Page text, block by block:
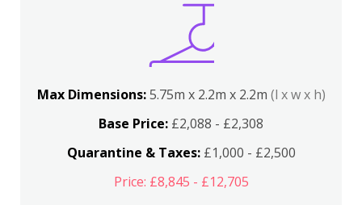
Max Dimensions:5.75m x 2.2m x 2.2m (l x w x h)
Base Price: £2,088 - £2,308
Quarantine & Taxes:£1,000 - £2,500
Price: £8,845 - £12,705